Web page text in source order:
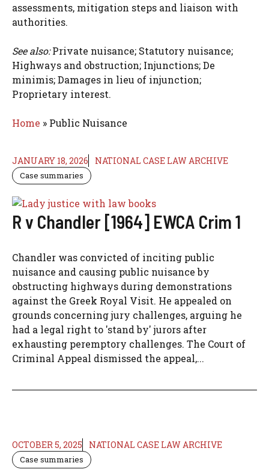
assessments, mitigation steps and liaison with
authorities.
See also:Private nuisance; Statutory nuisance;
Highways and obstruction; Injunctions; De
minimis; Damages in lieu of injunction;
Proprietary interest.
Home » Public Nuisance
JANUARY 18, 2026 NATIONAL CASE LAW ARCHIVE
Case summaries
R v Chandler [1964] EWCA Crim 1
Chandler was convicted of inciting public
nuisance and causing public nuisance by
obstructing highways during demonstrations
against the Greek Royal Visit. He appealed on
grounds concerning jury challenges, arguing he
had a legal right to 'stand by' jurors after
exhausting peremptory challenges. The Court of
Criminal Appeal dismissed the appeal,...
OCTOBER 5, 2025 NATIONAL CASE LAW ARCHIVE
Case summaries